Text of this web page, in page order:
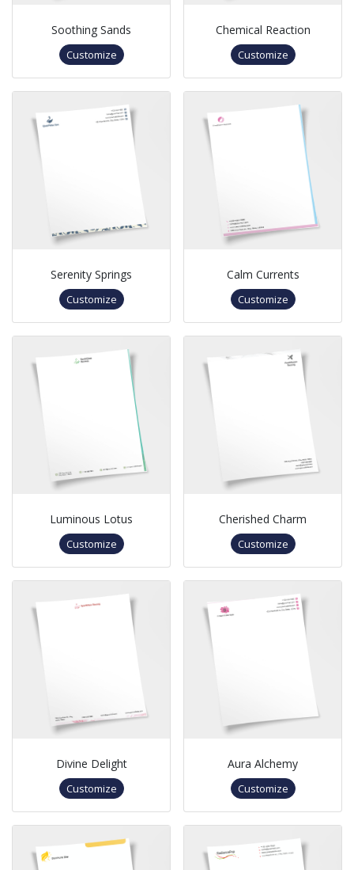
Soothing Sands
Customize
Chemical Reaction
Customize
Serenity Springs
Customize
Calm Currents
Customize
Luminous Lotus
Customize
Cherished Charm
Customize
Divine Delight
Customize
Aura Alchemy
Customize